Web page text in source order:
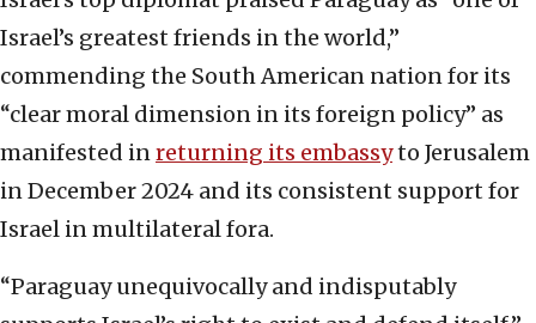
Israel’s greatest friends in the world,”
commending the South American nation for its
“clear moral dimension in its foreign policy” as
manifested inreturning its embassyto Jerusalem
in December 2024 and its consistent support for
Israel in multilateral fora.
“Paraguay unequivocally and indisputably